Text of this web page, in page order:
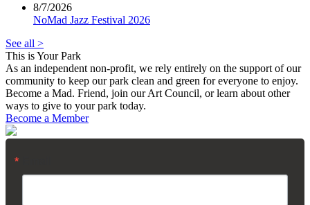
8/7/2026
NoMad Jazz Festival 2026
See all >
This is Your Park
As an independent non-profit, we rely entirely on the support of our
community to keep our park clean and green for everyone to enjoy.
Become a Mad. Friend, join our Art Council, or learn about other
ways to give to your park today.
Become a Member